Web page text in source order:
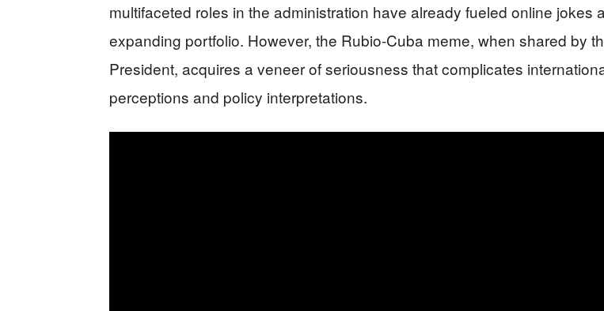
multifaceted roles in the administration have already fueled online jokes
expanding portfolio. However, the Rubio-Cuba meme, when shared by
President, acquires a veneer of seriousness that complicates
perceptions and policy interpretations.